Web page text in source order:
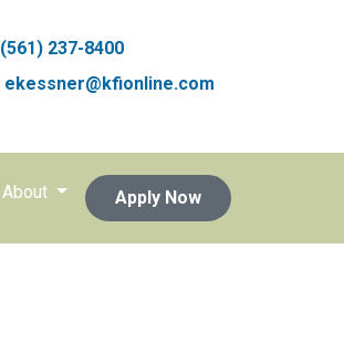
(561) 237-8400
ekessner@kfionline.com
About Apply Now